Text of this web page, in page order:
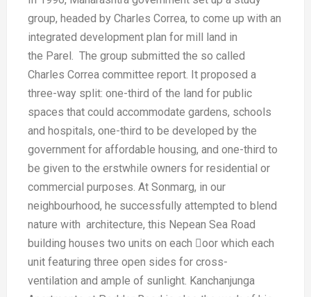
group, headed by Charles Correa, to come up with an
integrated development plan for mill land in
the Parel. The group submitted the so called
Charles Correa committee report. It proposed a
three-way split: one-third of the land for public
spaces that could accommodate gardens, schools
and hospitals, one-third to be developed by the
government for affordable housing, and one-third to
be given to the erstwhile owners for residential or
commercial purposes. At Sonmarg, in our
neighbourhood, he successfully attempted to blend
nature with architecture, this Nepean Sea Road
building houses two units on each oor which each
unit featuring three open sides for cross-
ventilation and ample of sunlight. Kanchanjunga